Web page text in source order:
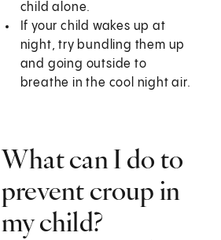
child alone.
If your child wakes up at
night, try bundling them up
and going outside to
breathe in the cool night air.
What can I do to
prevent croup in
my child?